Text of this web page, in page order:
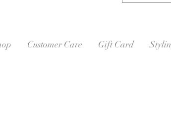
Customer Care Gift Card